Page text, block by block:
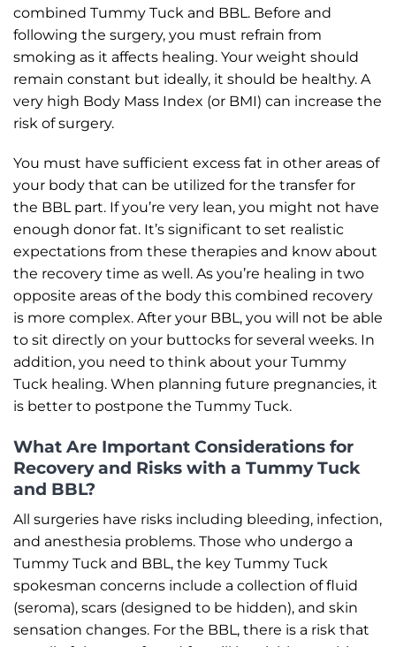
combined Tummy Tuck and BBL. Before and
following the surgery, you must refrain from
smoking as it affects healing. Your weight should
remain constant but ideally, it should be healthy. A
very high Body Mass Index (or BMI) can increase the
risk of surgery.
You must have sufficient excess fat in other areas of
your body that can be utilized for the transfer for
the BBL part. If you’re very lean, you might not have
enough donor fat. It’s significant to set realistic
expectations from these therapies and know about
the recovery time as well. As you’re healing in two
opposite areas of the body this combined recovery
is more complex. After your BBL, you will not be able
to sit directly on your buttocks for several weeks. In
addition, you need to think about your Tummy
Tuck healing. When planning future pregnancies, it
is better to postpone the Tummy Tuck.
What Are Important Considerations for
Recovery and Risks with a Tummy Tuck
and BBL?
All surgeries have risks including bleeding, infection,
and anesthesia problems. Those who undergo a
Tummy Tuck and BBL, the key Tummy Tuck
spokesman concerns include a collection of fluid
(seroma), scars (designed to be hidden), and skin
sensation changes. For the BBL, there is a risk that